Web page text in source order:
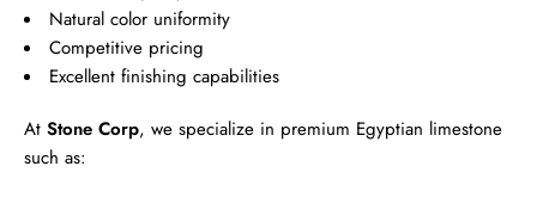
Natural color uniformity
Competitive pricing
Excellent finishing capabilities
At Stone Corp, we specialize in premium Egyptian limestone
such as: